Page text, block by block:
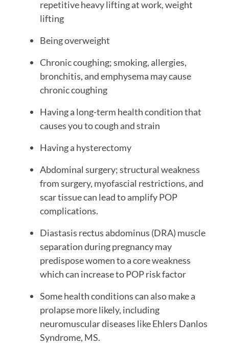
repetitive heavy lifting at work, weight
lifting
Being overweight
Chronic coughing; smoking, allergies,
bronchitis, and emphysema may cause
chronic coughing
Having a long-term health condition that
causes you to cough and strain
Having a hysterectomy
Abdominal surgery; structural weakness
from surgery, myofascial restrictions, and
scar tissue can lead to amplify POP
complications.
Diastasis rectus abdominus (DRA) muscle
separation during pregnancy may
predispose women to a core weakness
which can increase to POP risk factor
Some health conditions can also make a
prolapse more likely, including
neuromuscular diseases like Ehlers Danlos
Syndrome, MS.